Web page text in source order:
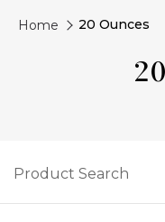
Home 20 Ounces